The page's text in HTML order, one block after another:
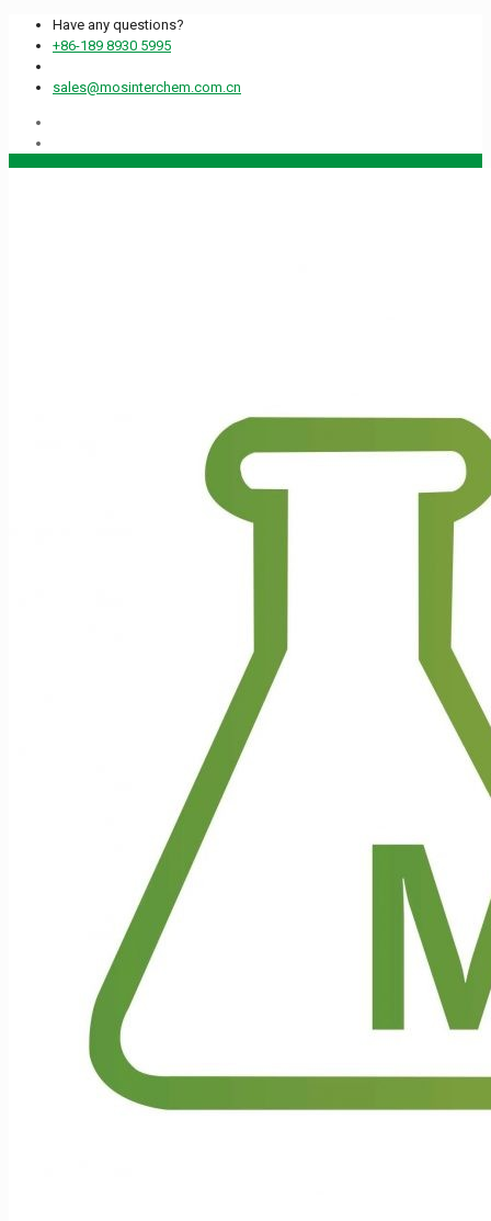
Have any questions?
+86-189 8930 5995
sales@mosinterchem.com.cn